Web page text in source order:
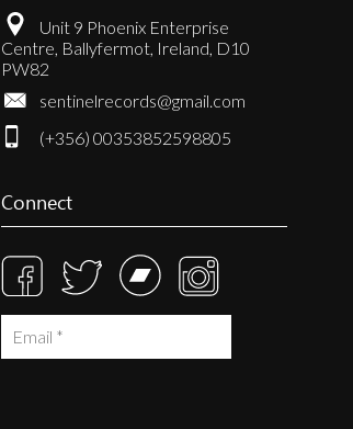
Unit 9 Phoenix Enterprise
Centre, Ballyfermot, Ireland, D10
PW82
sentinelrecords@gmail.com
(+356) 00353852598805
Connect